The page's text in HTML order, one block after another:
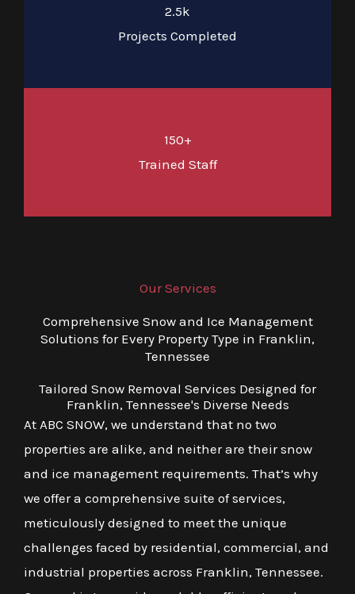
2.5k
Projects Completed
150+
Trained Staff
Our Services
Comprehensive Snow and Ice Management
Solutions for Every Property Type in Franklin,
Tennessee
Tailored Snow Removal Services Designed for
Franklin, Tennessee's Diverse Needs
At ABC SNOW, we understand that no two
properties are alike, and neither are their snow
and ice management requirements. That’s why
we offer a comprehensive suite of services,
meticulously designed to meet the unique
challenges faced by residential, commercial, and
industrial properties across Franklin, Tennessee.